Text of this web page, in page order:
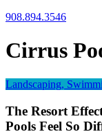
908.894.3546
Cirrus
Landscaping,
The Resort
Pools Feel So